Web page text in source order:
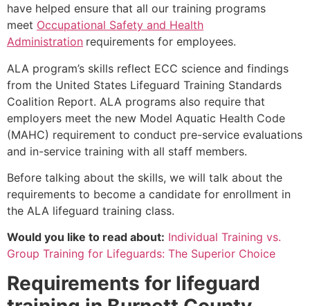
have helped ensure that all our training programs
meet Occupational Safety and Health
Administration requirements for employees.
ALA program’s skills reflect ECC science and findings
from the United States Lifeguard Training Standards
Coalition Report. ALA programs also require that
employers meet the new Model Aquatic Health Code
(MAHC) requirement to conduct pre-service evaluations
and in-service training with all staff members.
Before talking about the skills, we will talk about the
requirements to become a candidate for enrollment in
the ALA lifeguard training class.
Would you like to read about: Individual Training vs.
Group Training for Lifeguards: The Superior Choice
Requirements for lifeguard